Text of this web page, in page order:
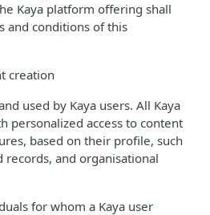
Kaya platform offering shall
and conditions of this
creation
used by Kaya users. All Kaya
personalized access to content
based on their profile, such
records, and organisational
for whom a Kaya user